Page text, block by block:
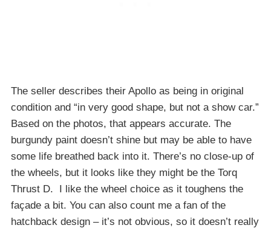
The seller describes their Apollo as being in original
condition and “in very good shape, but not a show car.”
Based on the photos, that appears accurate. The
burgundy paint doesn’t shine but may be able to have
some life breathed back into it. There’s no close-up of
the wheels, but it looks like they might be the Torq
Thrust D. I like the wheel choice as it toughens the
façade a bit. You can also count me a fan of the
hatchback design – it’s not obvious, so it doesn’t really